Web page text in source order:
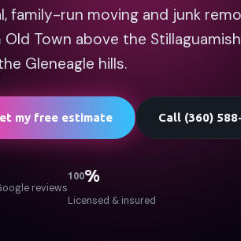
family-run moving and junk
Town above the
Gleneagle hills.
my free estimate Call (360)
reviews
100%
Licensed & insured